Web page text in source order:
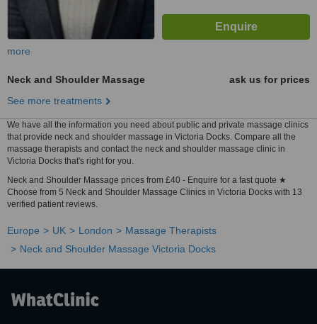
more
Neck and Shoulder Massage
ask us for prices
See more treatments
We have all the information you need about public and private massage clinics
that provide neck and shoulder massage in Victoria Docks. Compare all the
massage therapists and contact the neck and shoulder massage clinic in
Victoria Docks that's right for you.
Neck and Shoulder Massage prices from £40 - Enquire for a fast quote ★
Choose from 5 Neck and Shoulder Massage Clinics in Victoria Docks with 13
verified patient reviews.
Europe UK London
Massage Therapists
Neck and Shoulder Massage Victoria Docks